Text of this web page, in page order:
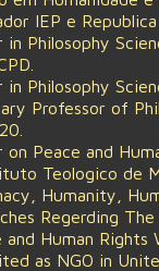
IEP e
in Philosophy
in Philosophy
Professor of
on Peace and
Teologico de
Humanity,
Regerding
Human
as NGO in